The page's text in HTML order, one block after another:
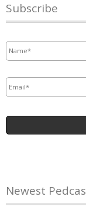
Subscribe
Newest